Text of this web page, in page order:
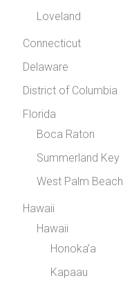
Loveland
Connecticut
Delaware
District of Columbia
Florida
Boca Raton
Summerland Key
West Palm Beach
Hawaii
Hawaii
Honoka’a
Kapaau